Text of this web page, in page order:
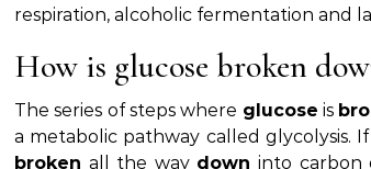
respiration, alcoholic fermentation and
How is glucose broken
The series of steps where glucose is
a metabolic pathway called glycolysis.
broken all the way down into carbon